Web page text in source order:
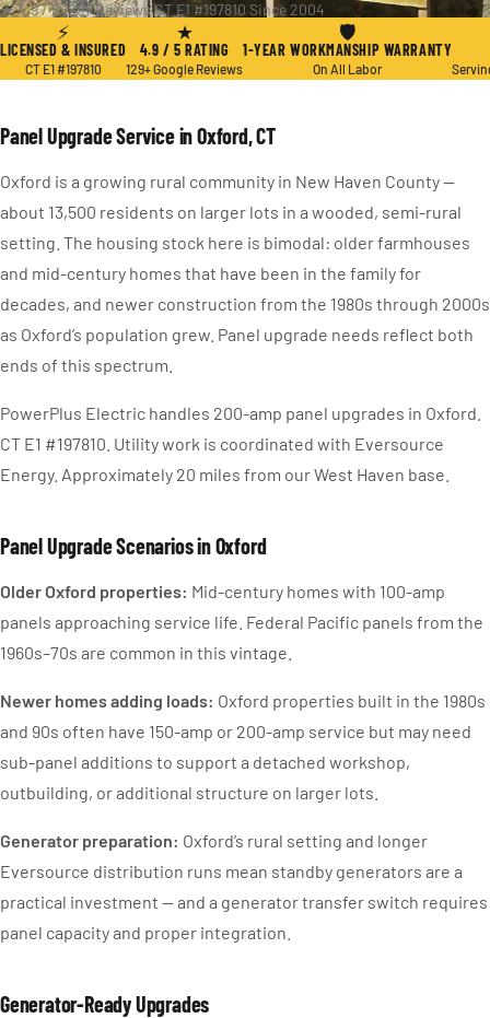
★ 4.9 / 5·129+ Reviews·CT E1 #197810·Since 2004
⚡
LICENSED & INSURED
CT E1 #197810
★
4.9 / 5 RATING
129+ Google Reviews
🛡
1-YEAR WORKMANSHIP WARRANTY
On All Labor
Panel Upgrade Service in Oxford, CT
Oxford is a growing rural community in New Haven County —
about 13,500 residents on larger lots in a wooded, semi-rural
setting. The housing stock here is bimodal: older farmhouses
and mid-century homes that have been in the family for
decades, and newer construction from the 1980s through 2000s
as Oxford’s population grew. Panel upgrade needs reflect both
ends of this spectrum.
PowerPlus Electric handles 200-amp panel upgrades in Oxford.
CT E1 #197810. Utility work is coordinated with Eversource
Energy. Approximately 20 miles from our West Haven base.
Panel Upgrade Scenarios in Oxford
Older Oxford properties: Mid-century homes with 100-amp
panels approaching service life. Federal Pacific panels from the
1960s–70s are common in this vintage.
Newer homes adding loads: Oxford properties built in the 1980s
and 90s often have 150-amp or 200-amp service but may need
sub-panel additions to support a detached workshop,
outbuilding, or additional structure on larger lots.
Generator preparation: Oxford’s rural setting and longer
Eversource distribution runs mean standby generators are a
practical investment — and a generator transfer switch requires
panel capacity and proper integration.
Generator-Ready Upgrades